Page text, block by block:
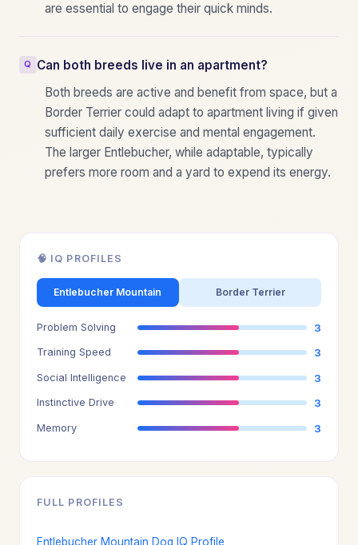
are essential to engage their quick minds.
Can both breeds live in an apartment?
Both breeds are active and benefit from space, but a
Border Terrier could adapt to apartment living if given
sufficient daily exercise and mental engagement.
The larger Entlebucher, while adaptable, typically
prefers more room and a yard to expend its energy.
🧠 IQ PROFILES
Entlebucher Mountain Border Terrier
Problem Solving 3
Training Speed 3
Social Intelligence 3
Instinctive Drive 3
Memory 3
FULL PROFILES
Entlebucher Mountain Dog IQ Profile